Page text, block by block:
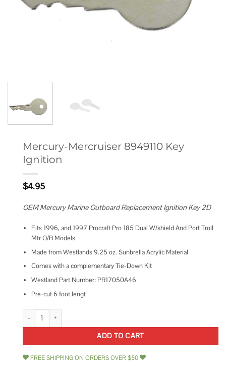
Mercury-Mercruiser 8949110 Key
Ignition
$4.95
OEM Mercury Marine Outboard Replacement Ignition Key 2D
Fits 1996, and 1997 Procraft Pro 185 Dual W/shield And Port Troll
Mtr O/B Models
Made from Westlands 9.25 oz. Sunbrella Acrylic Material
Comes with a complementary Tie-Down Kit
Westland Part Number: PR17050A46
Pre-cut 6 foot lengt
Mercury-Mercruiser 8949110 Key Ignition quantity
ADD TO CART
FREE SHIPPING ON ORDERS OVER $50